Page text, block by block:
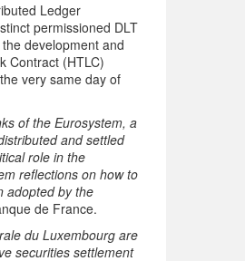
Ledger
permissioned DLT
development and
Contract (HTLC)
very same day of
of the Eurosystem, a
and settled
role in the
reflections on how to
adopted by the
de France.
du Luxembourg are
securities settlement